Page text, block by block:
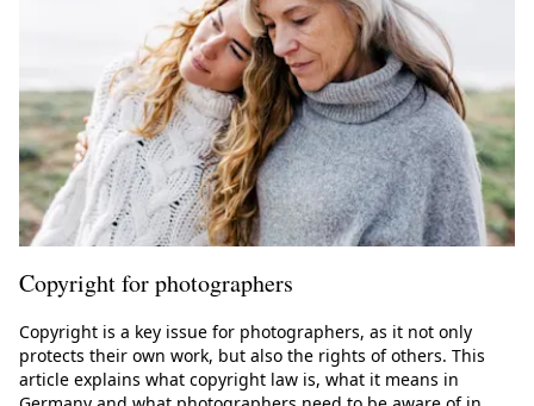
Copyright for photographers
Copyright is a key issue for photographers, as it not only
protects their own work, but also the rights of others. This
article explains what copyright law is, what it means in